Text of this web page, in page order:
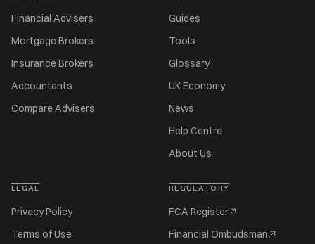
Financial Advisers
Mortgage Brokers
Insurance Brokers
Accountants
Compare Advisers
Guides
Tools
Glossary
UK Economy
News
Help Centre
About Us
LEGAL
Privacy Policy
Terms of Use
REGULATORY
FCA Register
Financial Ombudsman